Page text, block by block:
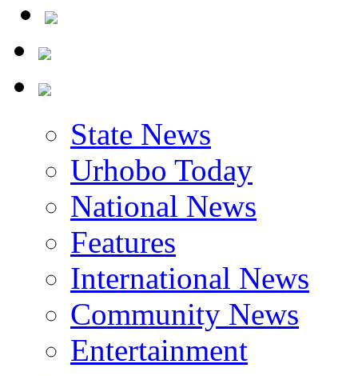
State News
Urhobo Today
National News
Features
International News
Community News
Entertainment